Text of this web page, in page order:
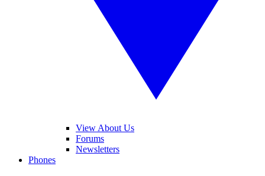
View About Us
Forums
Newsletters
Phones